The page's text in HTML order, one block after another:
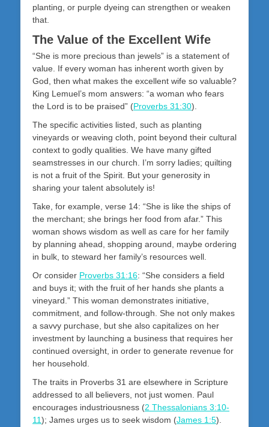
planting, or purple dyeing can strengthen or weaken
that.
The Value of the Excellent Wife
“She is more precious than jewels” is a statement of
value. If every woman has inherent worth given by
God, then what makes the excellent wife so valuable?
King Lemuel’s mom answers: “a woman who fears
the Lord is to be praised” (Proverbs 31:30).
The specific activities listed, such as planting
vineyards or weaving cloth, point beyond their cultural
context to godly qualities. We have many gifted
seamstresses in our church. I’m sorry ladies; quilting
is not a fruit of the Spirit. But your generosity in
sharing your talent absolutely is!
Take, for example, verse 14: “She is like the ships of
the merchant; she brings her food from afar.” This
woman shows wisdom as well as care for her family
by planning ahead, shopping around, maybe ordering
in bulk, to steward her family’s resources well.
Or consider Proverbs 31:16: “She considers a field
and buys it; with the fruit of her hands she plants a
vineyard.” This woman demonstrates initiative,
commitment, and follow-through. She not only makes
a savvy purchase, but she also capitalizes on her
investment by launching a business that requires her
continued oversight, in order to generate revenue for
her household.
The traits in Proverbs 31 are elsewhere in Scripture
addressed to all believers, not just women. Paul
encourages industriousness (2 Thessalonians 3:10-
11); James urges us to seek wisdom (James 1:5).